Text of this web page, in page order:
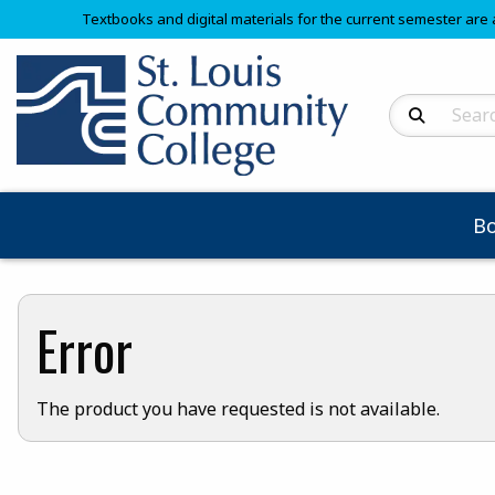
Textbooks and digital materials for the current semester are
Search
Error
The product you have requested is not available.